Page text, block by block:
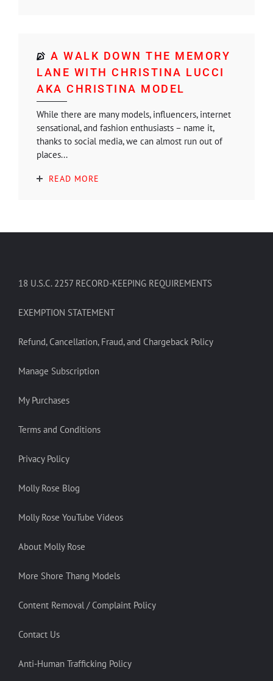
A WALK DOWN THE MEMORY
LANE WITH CHRISTINA LUCCI
AKA CHRISTINA MODEL
While there are many models, influencers, internet
sensational, and fashion enthusiasts – name it,
thanks to social media, we can almost run out of
places...
READ MORE
18 U.S.C. 2257 RECORD-KEEPING REQUIREMENTS
EXEMPTION STATEMENT
Refund, Cancellation, Fraud, and Chargeback Policy
Manage Subscription
My Purchases
Terms and Conditions
Privacy Policy
Molly Rose Blog
Molly Rose YouTube Videos
About Molly Rose
More Shore Thang Models
Content Removal / Complaint Policy
Contact Us
Anti-Human Trafficking Policy